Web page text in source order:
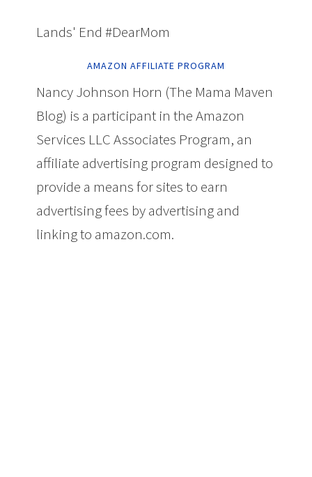
Lands' End #DearMom
AMAZON AFFILIATE PROGRAM
Nancy Johnson Horn (The Mama Maven
Blog) is a participant in the Amazon
Services LLC Associates Program, an
affiliate advertising program designed to
provide a means for sites to earn
advertising fees by advertising and
linking to amazon.com.